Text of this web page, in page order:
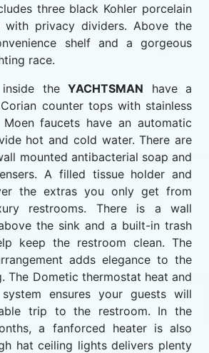
three black Kohler porcelain
with privacy dividers. Above the
shelf and a gorgeous
race.
the YACHTSMAN have a
counter tops with stainless
faucets have an automatic
hot and cold water. There are
mounted antibacterial soap and
A filled tissue holder and
the extras you only get from
restrooms. There is a wall
the sink and a built-in trash
keep the restroom clean. The
adds elegance to the
The Dometic thermostat heat and
ensures your guests will
trip to the restroom. In the
a fanforced heater is also
hat ceiling lights delivers plenty